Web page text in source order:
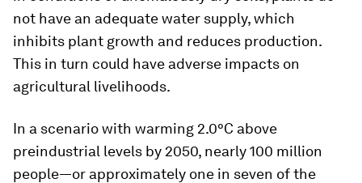
not have an adequate water supply, which
inhibits plant growth and reduces production.
This in turn could have adverse impacts on
agricultural livelihoods.
In a scenario with warming 2.0°C above
preindustrial levels by 2050, nearly 100 million
people—or approximately one in seven of the